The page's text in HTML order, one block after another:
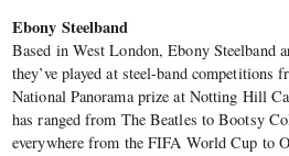
Ebony Steelband
Based in West London, Ebony Steelband
they’ve played at steel-band
National Panorama prize at Notting Hill
has ranged from The Beatles to Bootsy
everywhere from the FIFA World Cup to